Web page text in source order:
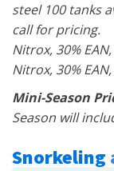
steel 100 tanks
call for pricing.
Nitrox, 30%
Nitrox, 30%
Mini-Season
Season will
Snorkeling